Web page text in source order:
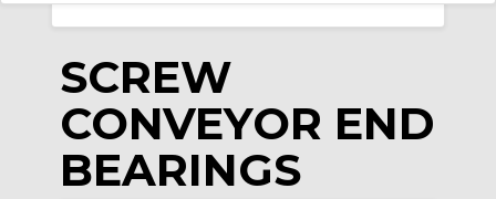
SCREW
CONVEYOR END
BEARINGS